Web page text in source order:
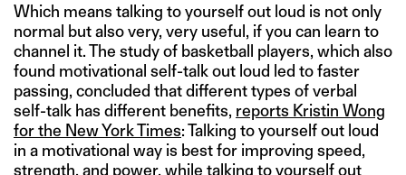
Which means talking to yourself out loud is not only
normal but also very, very useful, if you can learn to
channel it. The study of basketball players, which also
found motivational self-talk out loud led to faster
passing, concluded that different types of verbal
self-talk has different benefits, reports Kristin Wong
for the New York Times: Talking to yourself out loud
in a motivational way is best for improving speed,
strength, and power, while talking to yourself out